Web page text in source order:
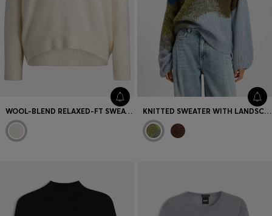
WOOL-BLEND RELAXED-FT SWEATER WITH V NECKLINE KNITTED SWEATER WITH LANDSCAPE-INSPIRED PATTERN